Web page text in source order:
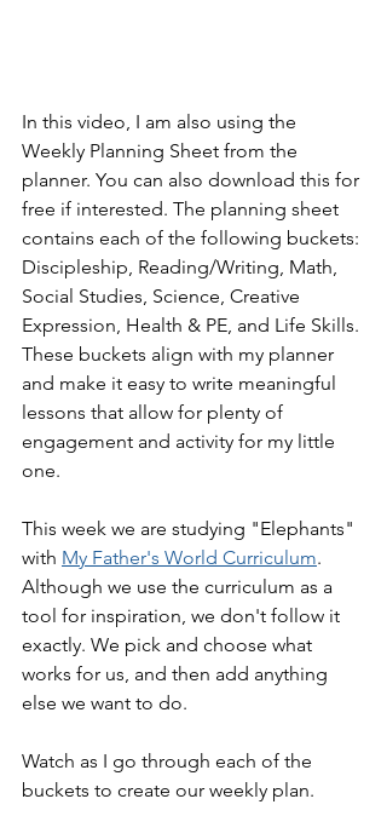
In this video, I am also using the
Weekly Planning Sheet from the
planner. You can also download this for
free if interested. The planning sheet
contains each of the following buckets:
Discipleship, Reading/Writing, Math,
Social Studies, Science, Creative
Expression, Health & PE, and Life Skills.
These buckets align with my planner
and make it easy to write meaningful
lessons that allow for plenty of
engagement and activity for my little
one.
This week we are studying "Elephants"
with My Father's World Curriculum.
Although we use the curriculum as a
tool for inspiration, we don't follow it
exactly. We pick and choose what
works for us, and then add anything
else we want to do.
Watch as I go through each of the
buckets to create our weekly plan.